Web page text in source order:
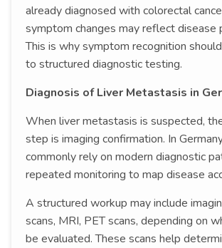
already diagnosed with colorectal
symptom changes may reflect disease
This is why symptom recognition
to structured diagnostic testing.
Diagnosis of Liver Metastasis in
When liver metastasis is suspected,
step is imaging confirmation. In
commonly rely on modern diagnostic
repeated monitoring to map disease
A structured workup may include
scans, MRI, PET scans, depending on
be evaluated. These scans help